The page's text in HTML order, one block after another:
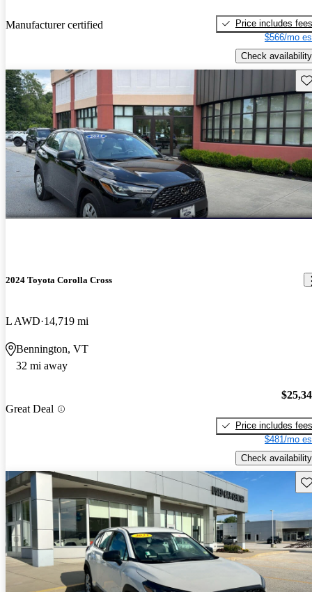
Manufacturer certified
Price includes fees
$566/mo
Check availability
2024 Toyota Corolla Cross
L AWD 14,719 mi
Bennington, VT
32 mi away
Great Deal
Price includes fees
$481/mo
Check availability